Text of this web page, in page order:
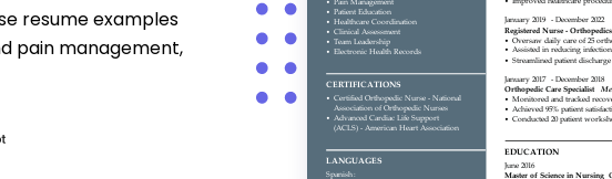
resume examples
pain management,